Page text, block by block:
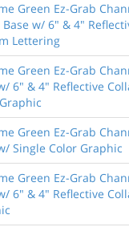
Green Ez-Grab
w/ 6" & 4"
Lettering
Green Ez-Grab
6" & 4" Reflective
Green Ez-Grab
Single Color Graphic
Green Ez-Grab
6" & 4" Reflective